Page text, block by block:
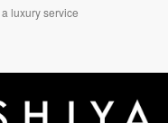
luxury service